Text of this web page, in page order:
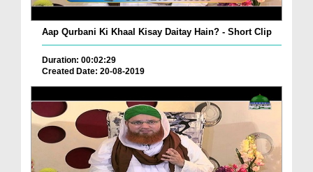
Aap Qurbani Ki Khaal Kisay Daitay Hain? - Short Clip
Duration: 00:02:29
Created Date: 20-08-2019